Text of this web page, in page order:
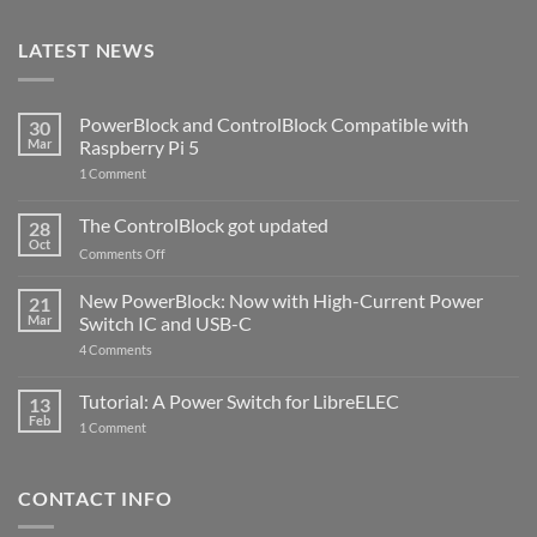
LATEST NEWS
30
Mar
PowerBlock and ControlBlock Compatible with
Raspberry Pi 5
1 Commenton
ControlBlock
Compatible
with
5
28
Oct
The ControlBlock got updated
Comments Offon
ControlBlock
got
updated
21
Mar
New PowerBlock: Now with High-Current Power
Switch IC and USB-C
4 Comments
Now
with
and
13
Feb
Tutorial: A Power Switch for LibreELEC
1 Commenton
for
CONTACT INFO